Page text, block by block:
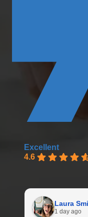
Excellent
4.6
Laura
1 day ago